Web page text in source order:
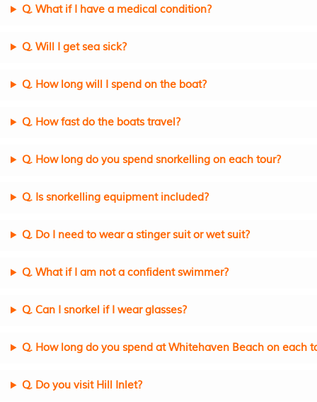
Q. What if I have a medical condition?
Q. Will I get sea sick?
Q. How long will I spend on the boat?
Q. How fast do the boats travel?
Q. How long do you spend snorkelling on each tour?
Q. Is snorkelling equipment included?
Q. Do I need to wear a stinger suit or wet suit?
Q. What if I am not a confident swimmer?
Q. Can I snorkel if I wear glasses?
Q. How long do you spend at Whitehaven Beach on each
Q. Do you visit Hill Inlet?